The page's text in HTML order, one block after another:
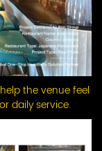
the venue feel
daily service.